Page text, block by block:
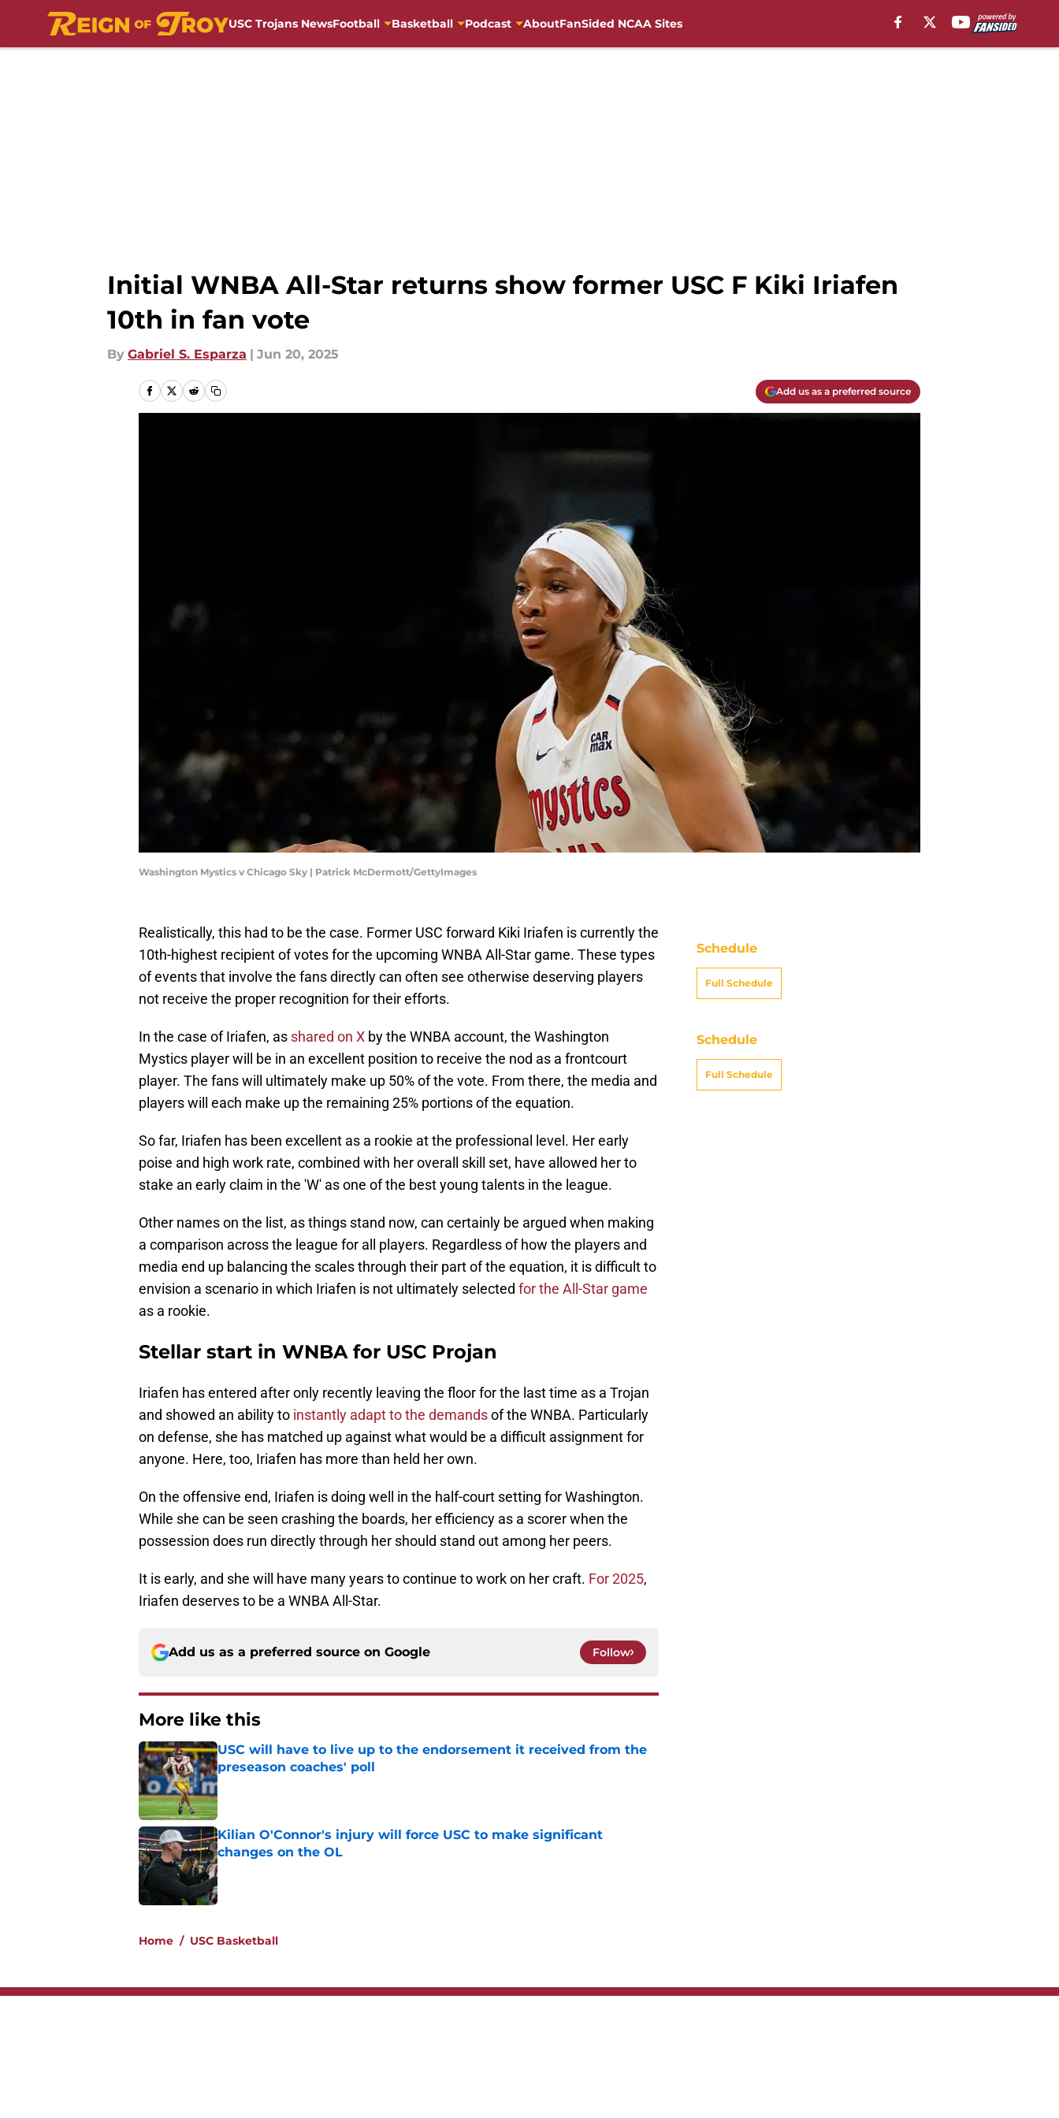
USC Trojans NewsFootball Basketball Podcast AboutFanSided NCAA Sites
Initial WNBA All-Star returns show former USC F Kiki Iriafen
10th in fan vote
By Gabriel S. Esparza | Jun 20, 2025
Add us as a preferred source
Washington Mystics v Chicago Sky | Patrick McDermott/GettyImages
Realistically, this had to be the case. Former USC forward Kiki Iriafen is currently the
10th-highest recipient of votes for the upcoming WNBA All-Star game. These types
of events that involve the fans directly can often see otherwise deserving players
not receive the proper recognition for their efforts.
In the case of Iriafen, as shared on X by the WNBA account, the Washington
Mystics player will be in an excellent position to receive the nod as a frontcourt
player. The fans will ultimately make up 50% of the vote. From there, the media and
players will each make up the remaining 25% portions of the equation.
So far, Iriafen has been excellent as a rookie at the professional level. Her early
poise and high work rate, combined with her overall skill set, have allowed her to
stake an early claim in the 'W' as one of the best young talents in the league.
Other names on the list, as things stand now, can certainly be argued when making
a comparison across the league for all players. Regardless of how the players and
media end up balancing the scales through their part of the equation, it is difficult to
envision a scenario in which Iriafen is not ultimately selected for the All-Star game
as a rookie.
Stellar start in WNBA for USC Projan
Iriafen has entered after only recently leaving the floor for the last time as a Trojan
and showed an ability to instantly adapt to the demandsof the WNBA. Particularly
on defense, she has matched up against what would be a difficult assignment for
anyone. Here, too, Iriafen has more than held her own.
On the offensive end, Iriafen is doing well in the half-court setting for Washington.
While she can be seen crashing the boards, her efficiency as a scorer when the
possession does run directly through her should stand out among her peers.
It is early, and she will have many years to continue to work on her craft. For 2025,
Iriafen deserves to be a WNBA All-Star.
Add us as a preferred source on Google Follow
More like this
USC will have to live up to the endorsement it received from the
preseason coaches' poll
Published by on Invalid Date
Kilian O'Connor's injury will force USC to make significant
changes on the OL
Published by on Invalid Date
Home / USC Basketball
Schedule
Full Schedule
Schedule
Full Schedule